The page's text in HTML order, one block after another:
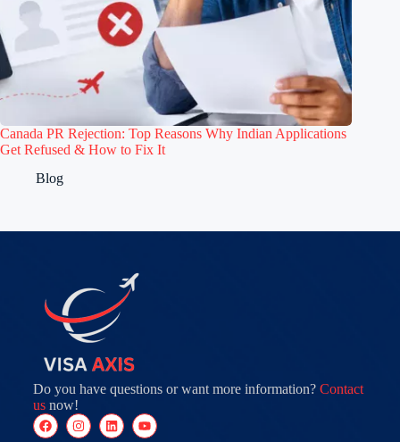
Canada PR Rejection: Top Reasons Why Indian Applications
Get Refused & How to Fix It
Blog
Do you have questions or want more information? Contact
usnow!